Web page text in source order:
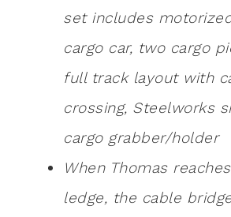
set includes
cargo car, two cargo
full track layout with
crossing, Steelworks
cargo grabber/holder
When Thomas
ledge, the cable